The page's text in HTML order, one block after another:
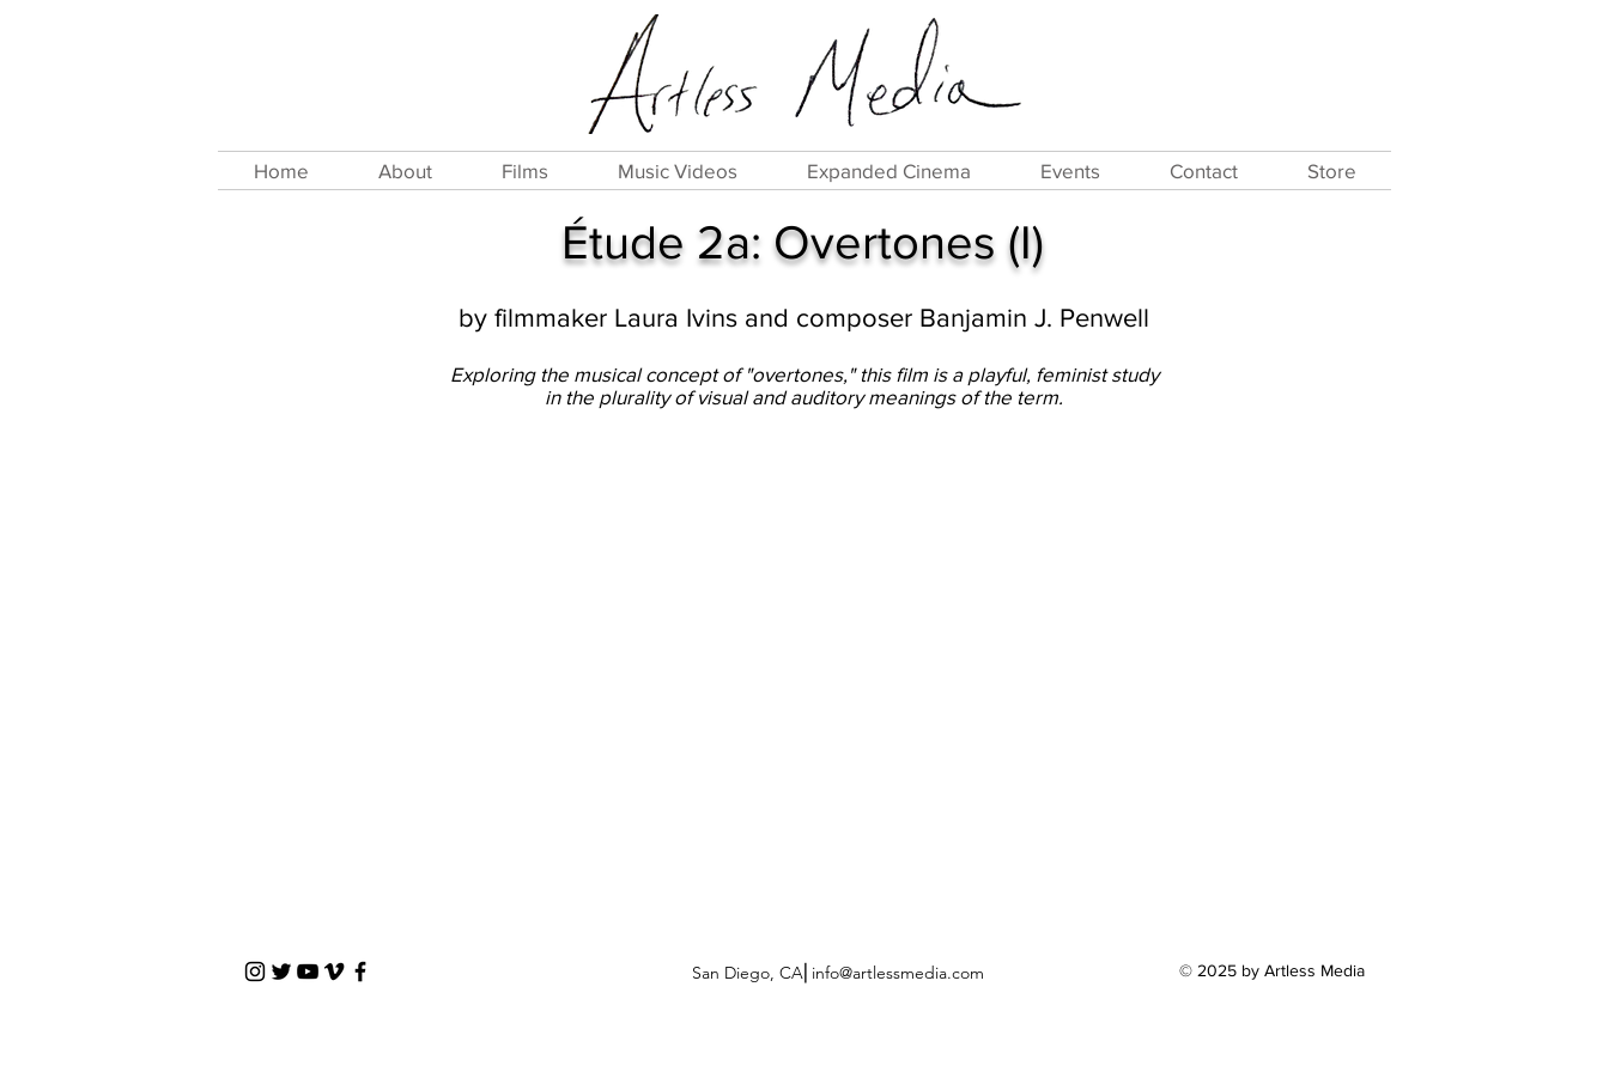
Home About Films Music Videos Expanded Cinema Events Contact Store
Étude 2a: Overtones (I)
by filmmaker Laura Ivins and composer Banjamin J. Penwell
Exploring the musical concept of "overtones," this film is a playful, feminist study
in the plurality of visual and auditory meanings of the term.
San Diego, CA⎜ info@artlessmedia.com © 2025 by Artless Media